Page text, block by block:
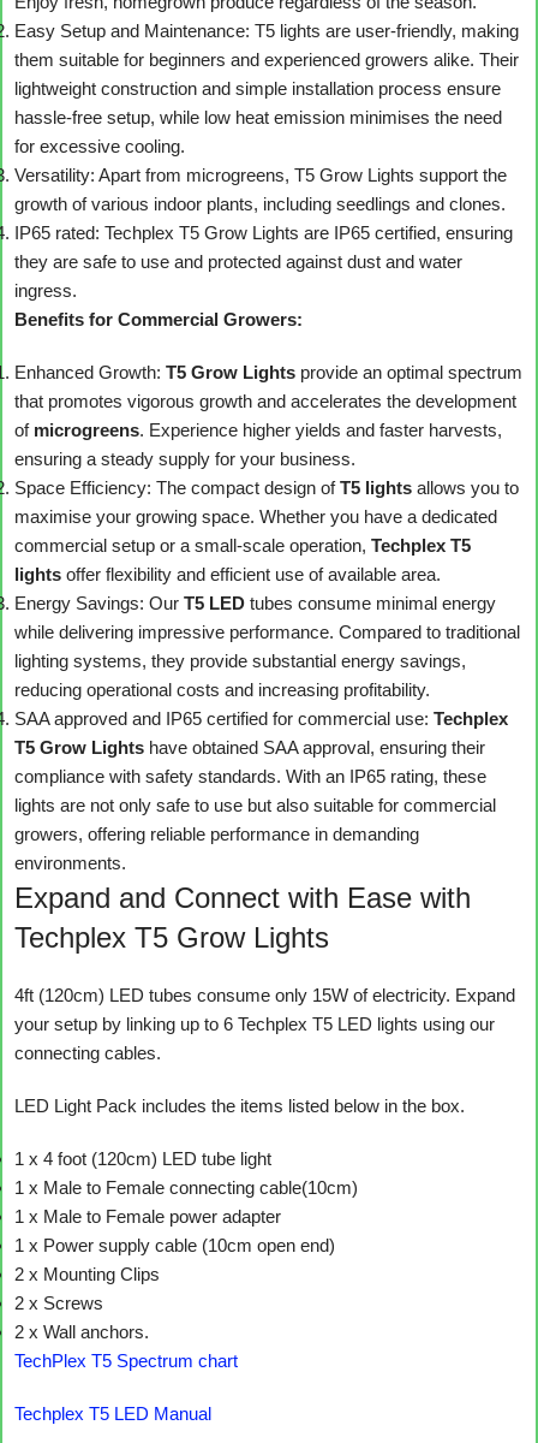
Easy Setup and Maintenance: T5 lights are user-friendly, making
them suitable for beginners and experienced growers alike. Their
lightweight construction and simple installation process ensure
hassle-free setup, while low heat emission minimises the need
for excessive cooling.
Versatility: Apart from microgreens, T5 Grow Lights support the
growth of various indoor plants, including seedlings and clones.
IP65 rated: Techplex T5 Grow Lights are IP65 certified, ensuring
they are safe to use and protected against dust and water
ingress.
Benefits for Commercial Growers:
Enhanced Growth: T5 Grow Lights provide an optimal spectrum
that promotes vigorous growth and accelerates the development
of microgreens. Experience higher yields and faster harvests,
ensuring a steady supply for your business.
Space Efficiency: The compact design ofT5 lights allows you to
maximise your growing space. Whether you have a dedicated
commercial setup or a small-scale operation, Techplex T5
lights offer flexibility and efficient use of available area.
Energy Savings: Our T5 LED tubes consume minimal energy
while delivering impressive performance. Compared to traditional
lighting systems, they provide substantial energy savings,
reducing operational costs and increasing profitability.
SAA approved and IP65 certified for commercial use: Techplex
T5 Grow Lights have obtained SAA approval, ensuring their
compliance with safety standards. With an IP65 rating, these
lights are not only safe to use but also suitable for commercial
growers, offering reliable performance in demanding
environments.
Expand and Connect with Ease with
Techplex T5 Grow Lights
4ft (120cm) LED tubes consume only 15W of electricity. Expand
your setup by linking up to 6 Techplex T5 LED lights using our
connecting cables.
LED Light Pack includes the items listed below in the box.
1 x 4 foot (120cm) LED tube light
1 x Male to Female connecting cable(10cm)
1 x Male to Female power adapter
1 x Power supply cable (10cm open end)
2 x Mounting Clips
2 x Screws
2 x Wall anchors.
TechPlex T5 Spectrum chart
Techplex T5 LED Manual